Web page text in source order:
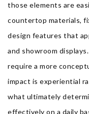
those elements are
countertop materials,
design features that
and showroom
require a more
impact is experiential
what ultimately
effectively on a daily